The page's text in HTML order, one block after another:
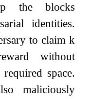
the blocks
identities.
to claim k
without
space.
maliciously